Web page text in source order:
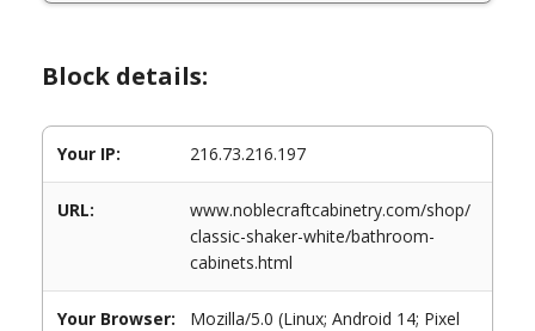
Block details:
Your IP: 216.73.216.197
URL:
www.noblecraftcabinetry.com/shop/
classic-shaker-white/bathroom-
cabinets.html
Your Browser:
Mozilla/5.0 (Linux; Android 14; Pixel